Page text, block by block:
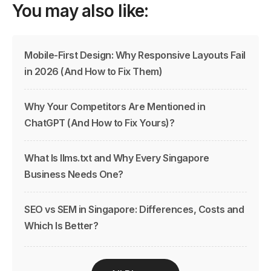
You may also like:
Mobile-First Design: Why Responsive Layouts Fail
in 2026 (And How to Fix Them)
Why Your Competitors Are Mentioned in
ChatGPT (And How to Fix Yours)?
What Is llms.txt and Why Every Singapore
Business Needs One?
SEO vs SEM in Singapore: Differences, Costs and
Which Is Better?